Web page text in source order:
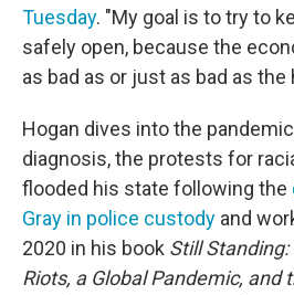
Tuesday. "My goal is to try to
safely open, because the
as bad as or just as bad as the
Hogan dives into the
diagnosis, the protests for
flooded his state following the
Gray in police custody and
2020 in his book Still Standing:
Riots, a Global Pandemic, and